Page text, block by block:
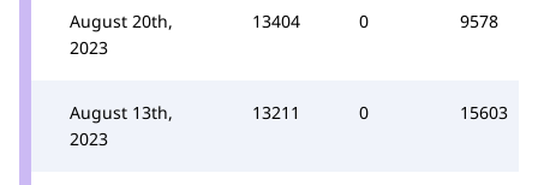
August 20th,
2023
13404 0 9578
August 13th,
2023
13211 0 15603